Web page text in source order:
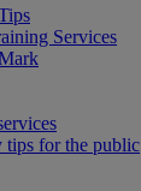
Services
tips for the public